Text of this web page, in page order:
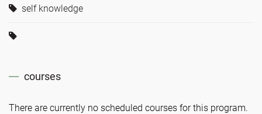
self knowledge
courses
There are currently no scheduled courses for this program.